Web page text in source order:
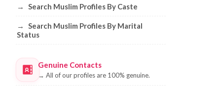
→ Search Muslim Profiles By Caste
→
Search Muslim Profiles By Marital
Status
Genuine Contacts
→ All of our profiles are 100% genuine.